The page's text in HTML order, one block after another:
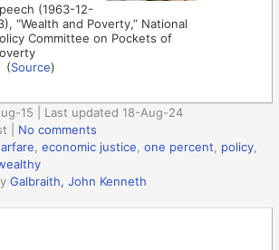
(1963-12-
“Wealth and Poverty,” National
Committee on Pockets of
(Source)
15 | Last updated 18-Aug-24
No comments
,economic justice ,one percent policy
Galbraith, John Kenneth